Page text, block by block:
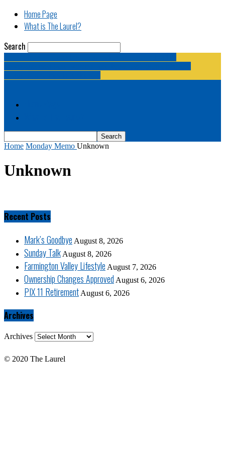
Home Page
What is The Laurel?
Search
Home Monday Memo Unknown
Unknown
Recent Posts
Mark’s Goodbye August 8, 2026
Sunday TalkAugust 8, 2026
Farmington Valley Lifestyle August 7, 2026
Ownership Changes Approved August 6, 2026
PIX 11 RetirementAugust 6, 2026
Archives
Archives
© 2020 The Laurel